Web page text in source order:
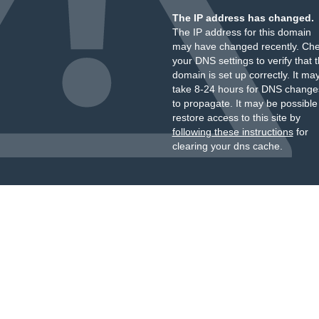
The IP address has changed.
The IP address for this domain
may have changed recently.
your DNS settings to verify that
domain is set up correctly. It
take 8-24 hours for DNS
to propagate. It may be
restore access to this site by
following these instructionsfor
clearing your dns cache.